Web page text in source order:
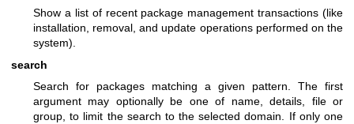
Show a list of recent package management transactions (like
installation, removal, and update operations performed on the
system).
search
Search for packages matching a given pattern. The first
argument may optionally be one of name, details, file or
group, to limit the search to the selected domain. If only one